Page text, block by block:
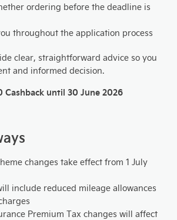
ordering before the deadline is
throughout the application process
clear, straightforward advice so you
and informed decision.
Cashback until 30 June 2026
changes take effect from 1 July
include reduced mileage allowances
Premium Tax changes will affect